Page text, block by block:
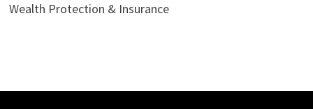
Wealth Protection & Insurance